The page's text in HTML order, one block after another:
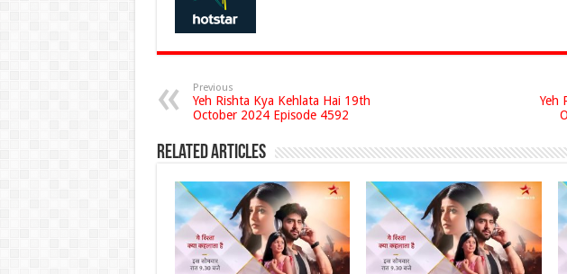
Previous
Yeh Rishta Kya Kehlata Hai 19th
October 2024 Episode 4592
Yeh
Related Articles